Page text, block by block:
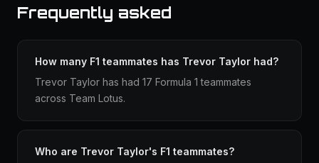
Frequently asked
How many F1 teammates has Trevor Taylor had?
Trevor Taylor has had 17 Formula 1 teammates
across Team Lotus.
Who are Trevor Taylor's F1 teammates?